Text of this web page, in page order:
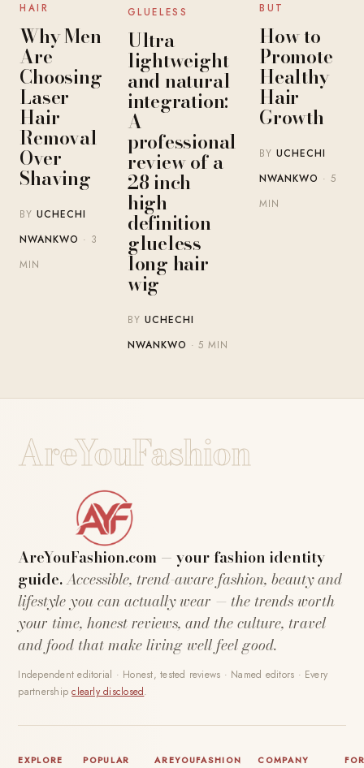
HAIR
Why Men
Are
Choosing
Laser
Hair
Removal
Over
Shaving
BYUCHECHI
NWANKWO · 3
MIN
GLUELESS
Ultra-
lightweight
and natural
integration:
A
professional
review of a
28 inch
high-
definition
glueless
long hair
wig
BY UCHECHI
NWANKWO · 5 MIN
BUT
How to
Promote
Healthy
Hair
Growth
BYUCHECHI
NWANKWO · 5
MIN
AreYouFashion
AreYouFashion.com — your fashion identity
guide.Accessible, trend-aware fashion, beauty and
lifestyle you can actually wear — the trends worth
your time, honest reviews, and the culture, travel
and food that make living well feel good.
Independent editorial · Honest, tested reviews · Named editors · Every
partnershipclearly disclosed.
EXPLORE
POPULAR
AREYOUFASHION COMPANY